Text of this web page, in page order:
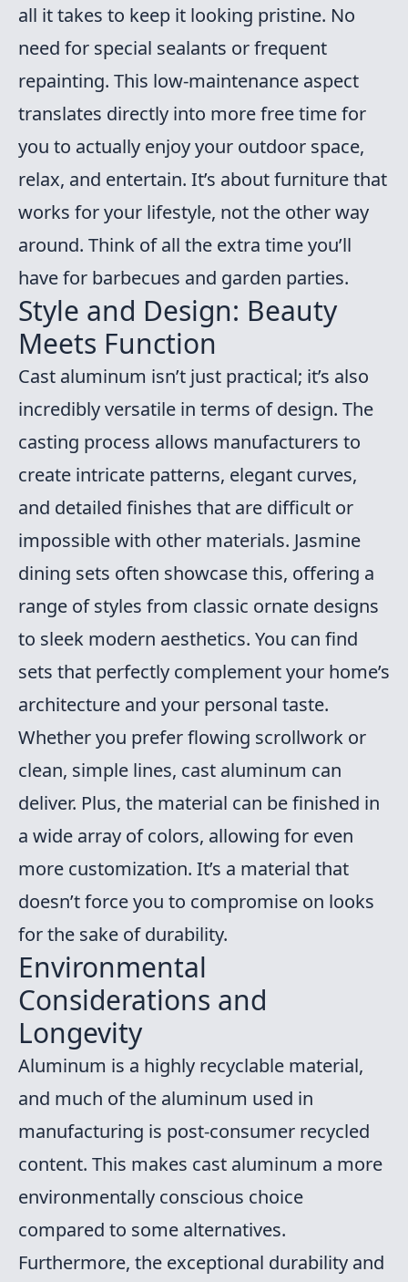
all it takes to keep it looking pristine. No
need for special sealants or frequent
repainting. This low-maintenance aspect
translates directly into more free time for
you to actually enjoy your outdoor space,
relax, and entertain. It’s about furniture that
works for your lifestyle, not the other way
around. Think of all the extra time you’ll
have for barbecues and garden parties.
Style and Design: Beauty
Meets Function
Cast aluminum isn’t just practical; it’s also
incredibly versatile in terms of design. The
casting process allows manufacturers to
create intricate patterns, elegant curves,
and detailed finishes that are difficult or
impossible with other materials. Jasmine
dining sets often showcase this, offering a
range of styles from classic ornate designs
to sleek modern aesthetics. You can find
sets that perfectly complement your home’s
architecture and your personal taste.
Whether you prefer flowing scrollwork or
clean, simple lines, cast aluminum can
deliver. Plus, the material can be finished in
a wide array of colors, allowing for even
more customization. It’s a material that
doesn’t force you to compromise on looks
for the sake of durability.
Environmental
Considerations and
Longevity
Aluminum is a highly recyclable material,
and much of the aluminum used in
manufacturing is post-consumer recycled
content. This makes cast aluminum a more
environmentally conscious choice
compared to some alternatives.
Furthermore, the exceptional durability and